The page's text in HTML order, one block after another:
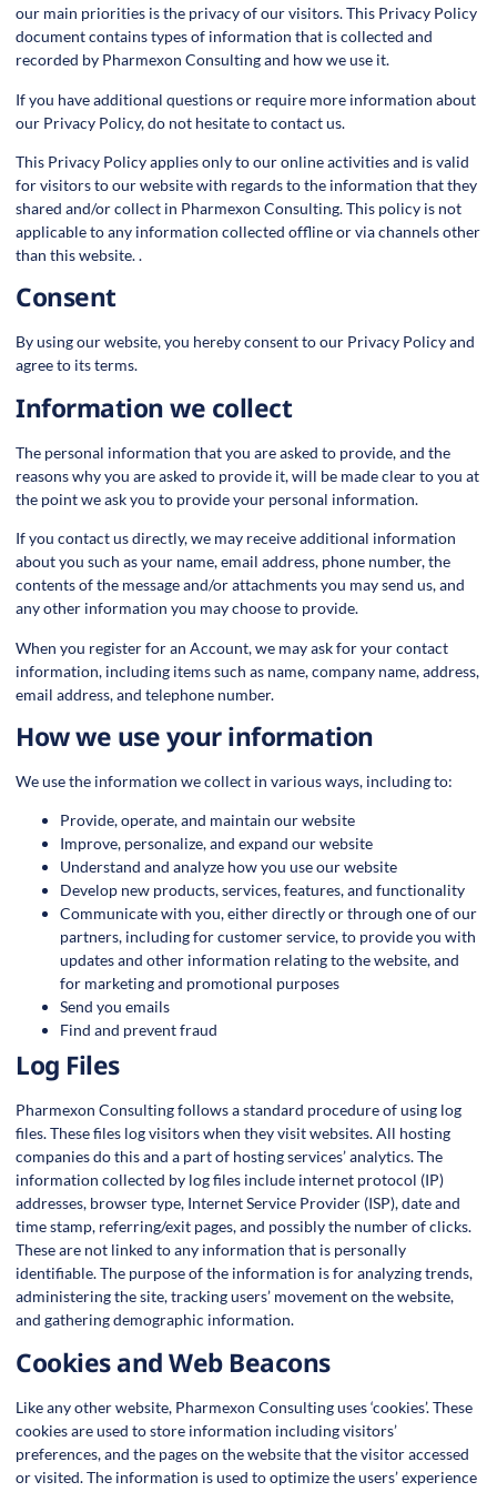
our main priorities is the privacy of our visitors. This Privacy Policy
document contains types of information that is collected and
recorded by Pharmexon Consulting and how we use it.
If you have additional questions or require more information about
our Privacy Policy, do not hesitate to contact us.
This Privacy Policy applies only to our online activities and is valid
for visitors to our website with regards to the information that they
shared and/or collect in Pharmexon Consulting. This policy is not
applicable to any information collected offline or via channels other
than this website. .
Consent
By using our website, you hereby consent to our Privacy Policy and
agree to its terms.
Information we collect
The personal information that you are asked to provide, and the
reasons why you are asked to provide it, will be made clear to you at
the point we ask you to provide your personal information.
If you contact us directly, we may receive additional information
about you such as your name, email address, phone number, the
contents of the message and/or attachments you may send us, and
any other information you may choose to provide.
When you register for an Account, we may ask for your contact
information, including items such as name, company name, address,
email address, and telephone number.
How we use your information
We use the information we collect in various ways, including to:
Provide, operate, and maintain our website
Improve, personalize, and expand our website
Understand and analyze how you use our website
Develop new products, services, features, and functionality
Communicate with you, either directly or through one of our
partners, including for customer service, to provide you with
updates and other information relating to the website, and
for marketing and promotional purposes
Send you emails
Find and prevent fraud
Log Files
Pharmexon Consulting follows a standard procedure of using log
files. These files log visitors when they visit websites. All hosting
companies do this and a part of hosting services’ analytics. The
information collected by log files include internet protocol (IP)
addresses, browser type, Internet Service Provider (ISP), date and
time stamp, referring/exit pages, and possibly the number of clicks.
These are not linked to any information that is personally
identifiable. The purpose of the information is for analyzing trends,
administering the site, tracking users’ movement on the website,
and gathering demographic information.
Cookies and Web Beacons
Like any other website, Pharmexon Consulting uses ‘cookies’. These
cookies are used to store information including visitors’
preferences, and the pages on the website that the visitor accessed
or visited. The information is used to optimize the users’ experience